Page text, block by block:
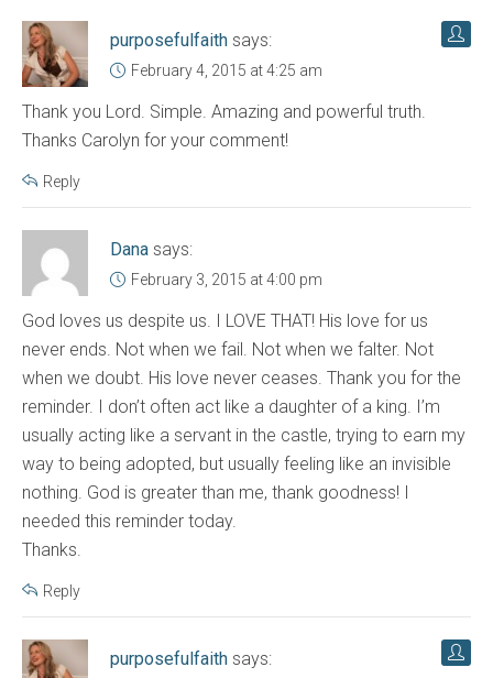
purposefulfaith says:
February 4, 2015 at 4:25 am
Thank you Lord. Simple. Amazing and powerful truth.
Thanks Carolyn for your comment!
Reply
Dana says:
February 3, 2015 at 4:00 pm
God loves us despite us. I LOVE THAT! His love for us
never ends. Not when we fail. Not when we falter. Not
when we doubt. His love never ceases. Thank you for the
reminder. I don’t often act like a daughter of a king. I’m
usually acting like a servant in the castle, trying to earn my
way to being adopted, but usually feeling like an invisible
nothing. God is greater than me, thank goodness! I
needed this reminder today.
Thanks.
Reply
purposefulfaith says: